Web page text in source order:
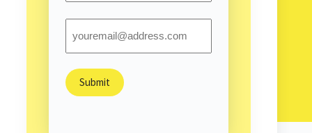
Sam Burns May 15, 2026